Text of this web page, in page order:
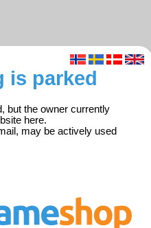
is parked
but the owner currently
here.
may be actively used